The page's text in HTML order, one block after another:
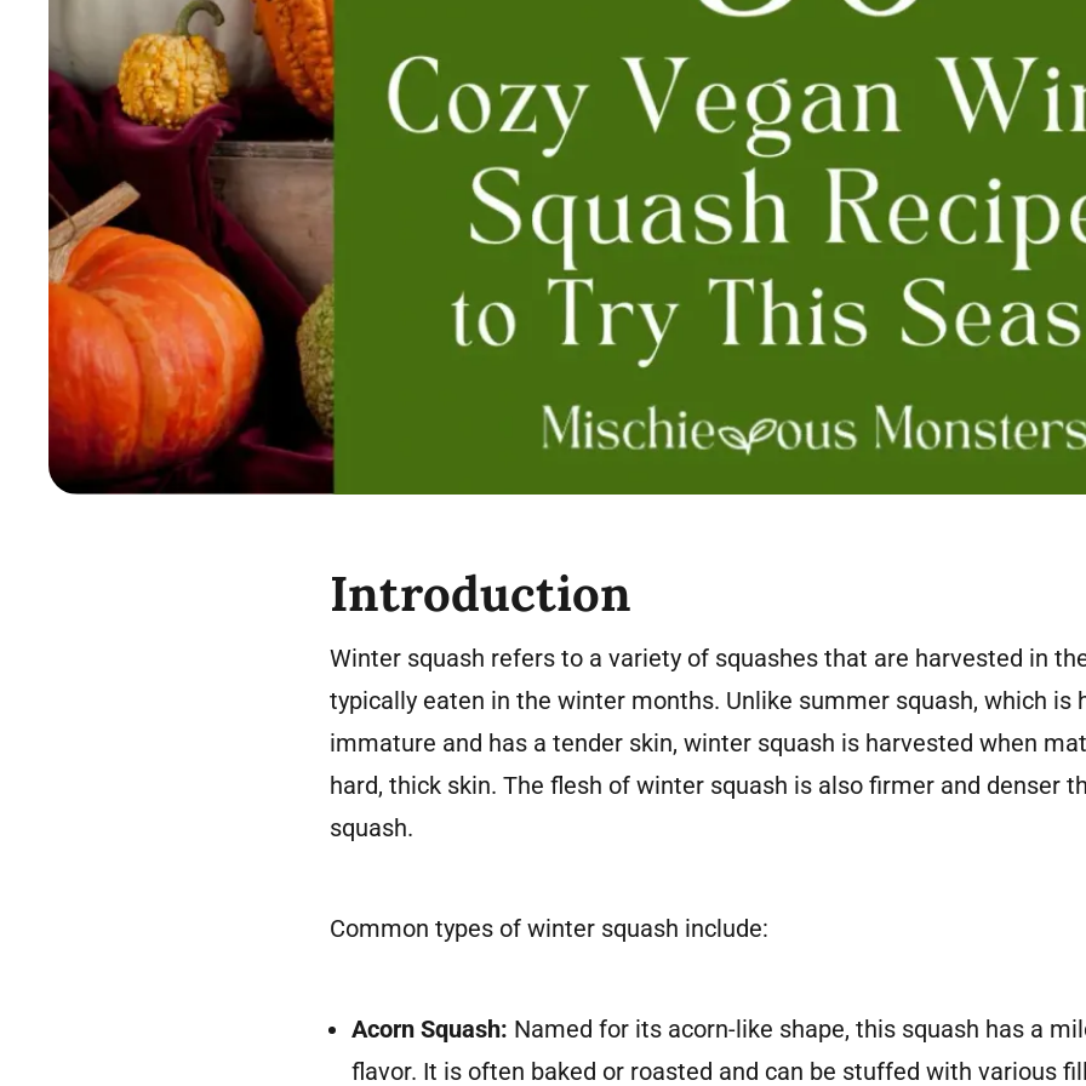
Introduction
Winter squash refers to a variety of squashes that are harvested in
typically eaten in the winter months. Unlike summer squash, which is
immature and has a tender skin, winter squash is harvested when
hard, thick skin. The flesh of winter squash is also firmer and denser
squash.
Common types of winter squash include:
Acorn Squash: Named for its acorn-like shape, this squash has a
flavor. It is often baked or roasted and can be stuffed with various